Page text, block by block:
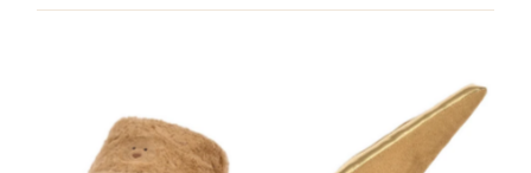
Featured
Alphabetically, A-Z
Alphabetically, Z-A